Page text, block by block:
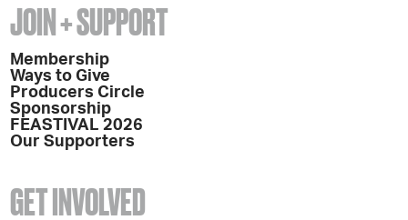
JOIN + SUPPORT
Membership
Ways to Give
Producers Circle
Sponsorship
FEASTIVAL 2026
Our Supporters
GET INVOLVED